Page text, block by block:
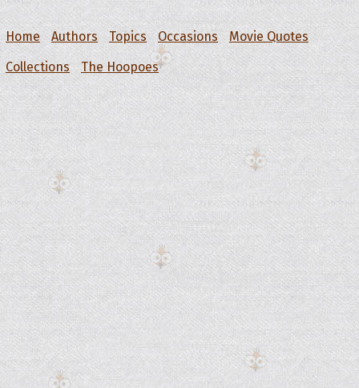
Home Authors Topics Occasions
Movie Quotes
Collections
The Hoopoes